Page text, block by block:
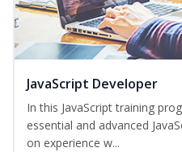
JavaScript Developer
In this JavaScript training
essential and advanced
on experience w...